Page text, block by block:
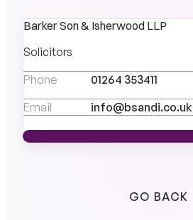
Barker Son & Isherwood LLP
Solicitors
Phone
01264 353411
Email
info@bsandi.co.uk
MEET THE TEAM
MEET THE TEAM
GO BACK